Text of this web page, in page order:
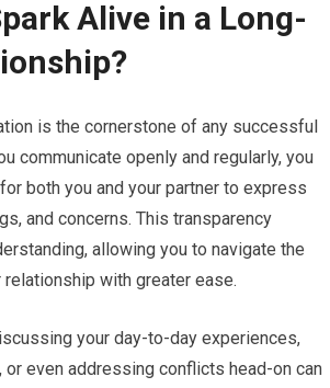
Alive in a Long-
is the cornerstone of any successful
communicate openly and regularly, you
both you and your partner to express
and concerns. This transparency
allowing you to navigate the
with greater ease.
your day-to-day experiences,
or even addressing conflicts head-on can